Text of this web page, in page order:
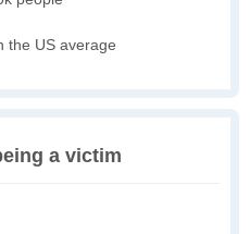
the US average
a victim